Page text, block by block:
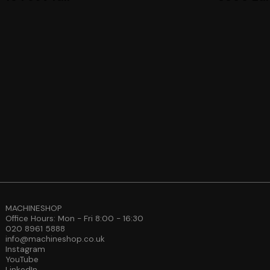
MACHINESHOP
Office Hours: Mon - Fri 8:00 - 16:30
020 8961 5888
info@machineshop.co.uk
Instagram
YouTube